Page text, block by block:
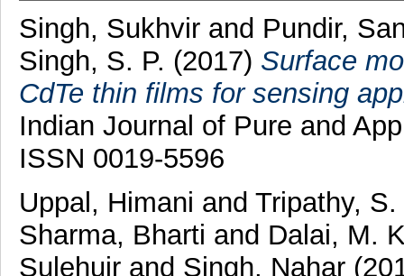
Singh, Sukhvirand Pundir,
Singh, S. P. (2017) Surface
CdTe thin films for sensing
Indian Journal of Pure and
ISSN 0019-5596
Uppal, Himani and Tripathy,
Sharma, Bharti and Dalai, M.
Sulehuirand Singh, Nahar